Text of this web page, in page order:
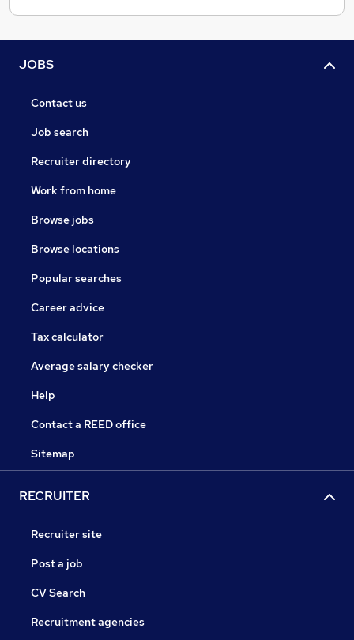
JOBS
Contact us
Job search
Recruiter directory
Work from home
Browse jobs
Browse locations
Popular searches
Career advice
Tax calculator
Average salary checker
Help
Contact a REED office
Sitemap
RECRUITER
Recruiter site
Post a job
CV Search
Recruitment agencies